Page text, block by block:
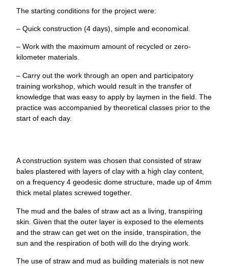
The starting conditions for the project were:
– Quick construction (4 days), simple and economical.
– Work with the maximum amount of recycled or zero-
kilometer materials.
– Carry out the work through an open and participatory
training workshop, which would result in the transfer of
knowledge that was easy to apply by laymen in the field. The
practice was accompanied by theoretical classes prior to the
start of each day.
A construction system was chosen that consisted of straw
bales plastered with layers of clay with a high clay content,
on a frequency 4 geodesic dome structure, made up of 4mm
thick metal plates screwed together.
The mud and the bales of straw act as a living, transpiring
skin. Given that the outer layer is exposed to the elements
and the straw can get wet on the inside, transpiration, the
sun and the respiration of both will do the drying work.
The use of straw and mud as building materials is not new